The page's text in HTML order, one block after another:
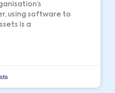
using software to
is a